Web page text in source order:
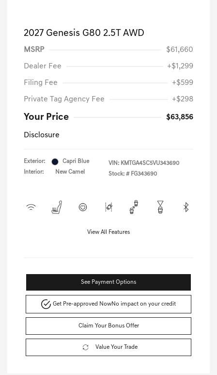
2027 Genesis G80 2.5T AWD
MSRP $61,660
Dealer Fee +$1,299
Filing Fee +$599
Private Tag Agency Fee +$298
Your Price $63,856
Disclosure
Exterior:
Capri Blue
Interior:
New Camel
VIN: KMTGA4SC5VU343690
Stock: # FG343690
View All Features
See Payment Options
Get Pre-approved NowNo impact on your credit
Claim Your Bonus Offer
Value Your Trade